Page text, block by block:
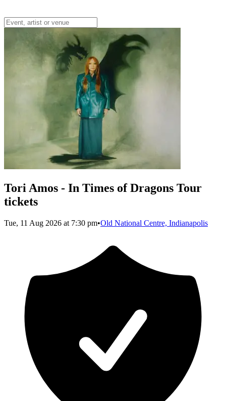
Tori Amos - In Times of Dragons Tour
tickets
Tue, 11 Aug 2026 at 7:30 pm•Old National Centre, Indianapolis